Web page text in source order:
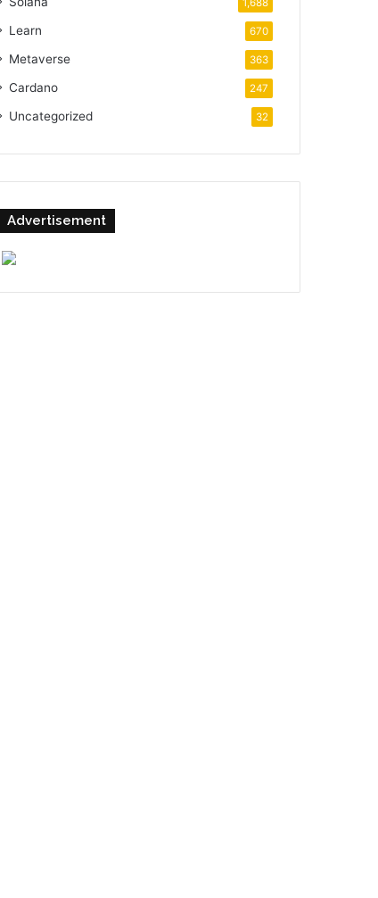
1,688
Learn 670
Metaverse 363
Cardano 247
Uncategorized 32
Advertisement